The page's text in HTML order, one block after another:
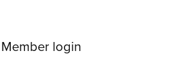
Member login